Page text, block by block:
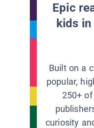
Epic
kids
Built on a
popular,
250+
curiosity